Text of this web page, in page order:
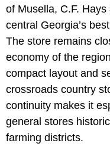
of Musella, C.F.
central Georgia’s
The store remains
economy of the
compact layout and
crossroads country
continuity makes it
general stores
farming districts.